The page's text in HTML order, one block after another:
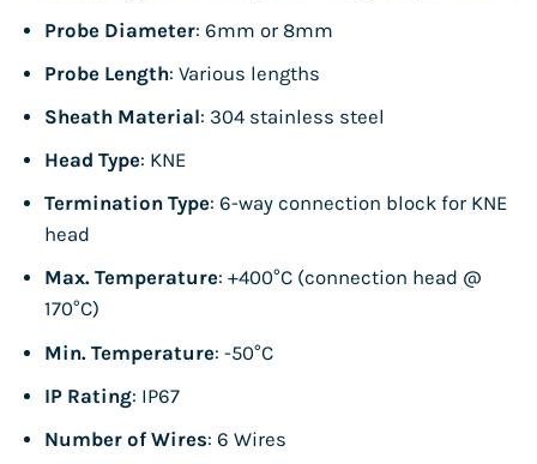
Probe Diameter: 6mm or 8mm
Probe Length: Various lengths
Sheath Material: 304 stainless steel
Head Type: KNE
Termination Type: 6-way connection block for KNE
head
Max. Temperature: +400°C (connection head @
170°C)
Min. Temperature: -50°C
IP Rating: IP67
Number of Wires: 6 Wires